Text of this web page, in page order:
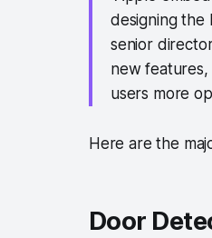
designing the
senior
new features,
users more
Here are the
Door